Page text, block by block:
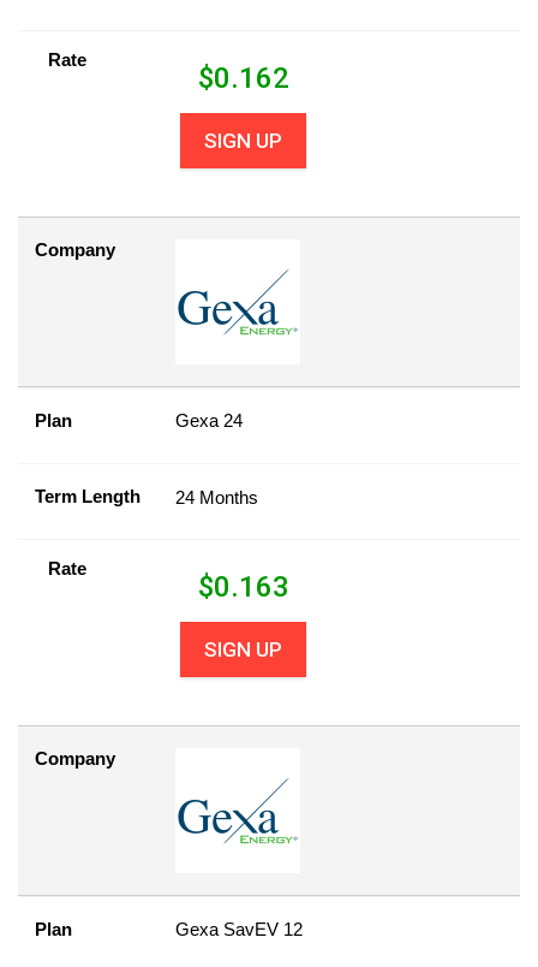
Rate
$0.162
SIGN UP
Company
Plan Gexa 24
Term Length 24 Months
Rate
$0.163
SIGN UP
Company
Plan Gexa SavEV 12